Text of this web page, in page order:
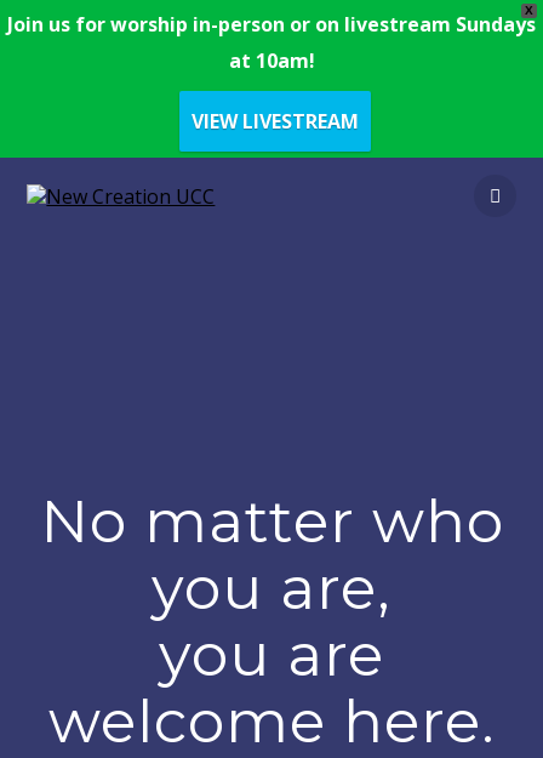
X
Join us for worship in-person or on livestream Sundays
at 10am!
VIEW LIVESTREAM
No matter who
you are,
you are
welcome here.